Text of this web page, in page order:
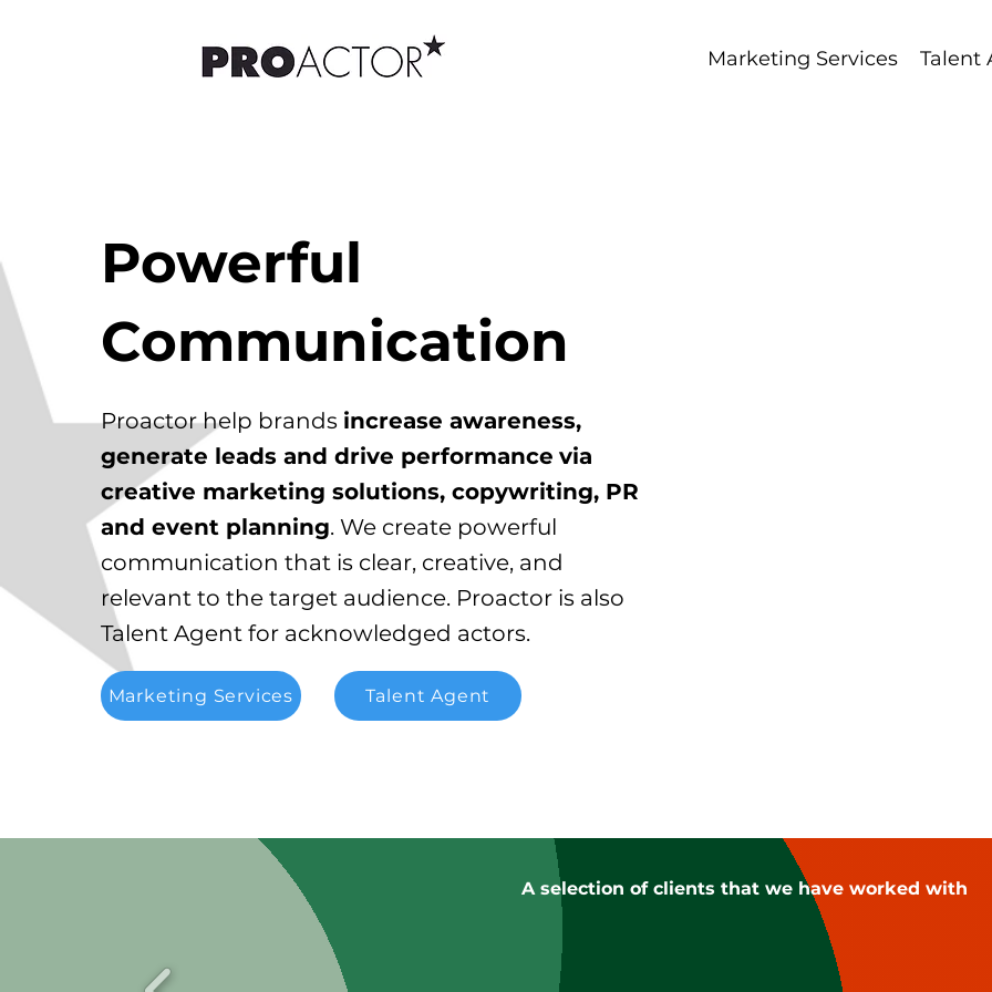
Marketing Services Talent
Powerful
Communication
Proactor help brands increase awareness,
generate leads and drive performance via
creative marketing solutions, copywriting, PR
and event planning. We create powerful
communication that is clear, creative, and
relevant to the target audience. Proactor is also
Talent Agent for acknowledged actors.
Marketing Services Talent Agent
A selection of clients that we have worked with